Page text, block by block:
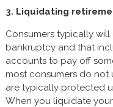
3. Liquidating
Consumers typically
bankruptcy and that
accounts to pay off
most consumers do not
are typically protected
When you liquidate